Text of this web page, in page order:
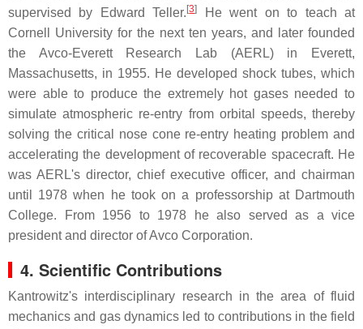
supervised by Edward Teller. [3]
He went on to teach at
Cornell University for the next ten years, and later founded
the Avco-Everett Research Lab (AERL) in Everett,
Massachusetts, in 1955. He developed shock tubes, which
were able to produce the extremely hot gases needed to
simulate atmospheric re-entry from orbital speeds, thereby
solving the critical nose cone re-entry heating problem and
accelerating the development of recoverable spacecraft. He
was AERL's director, chief executive officer, and chairman
until 1978 when he took on a professorship at Dartmouth
College. From 1956 to 1978 he also served as a vice
president and director of Avco Corporation.
4. Scientific Contributions
Kantrowitz's interdisciplinary research in the area of fluid
mechanics and gas dynamics led to contributions in the field